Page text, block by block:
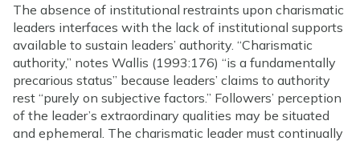
The absence of institutional restraints upon charismatic
leaders interfaces with the lack of institutional supports
available to sustain leaders’ authority. “Charismatic
authority,” notes Wallis (1993:176) “is a fundamentally
precarious status” because leaders’ claims to authority
rest “purely on subjective factors.” Followers’ perception
of the leader’s extraordinary qualities may be situated
and ephemeral. The charismatic leader must continually